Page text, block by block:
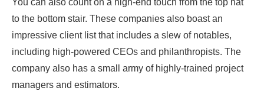
You can also count on a high-end touch from the top hat
to the bottom stair. These companies also boast an
impressive client list that includes a slew of notables,
including high-powered CEOs and philanthropists. The
company also has a small army of highly-trained project
managers and estimators.